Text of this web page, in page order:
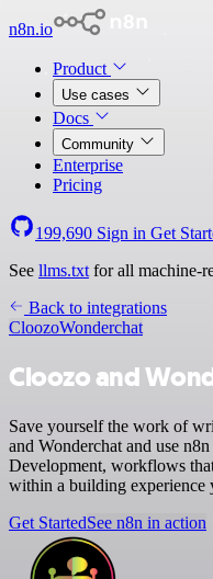
n8n.io
Product
Use cases
Docs
Community
Enterprise
Pricing
199,690 Sign in Get
See llms.txt for all machine-
Back to integrations
CloozoWonderchat
Cloozo and
Save yourself the work of
and Wonderchat and use
Development, workflows
within a building experience
Get StartedSee n8n in action